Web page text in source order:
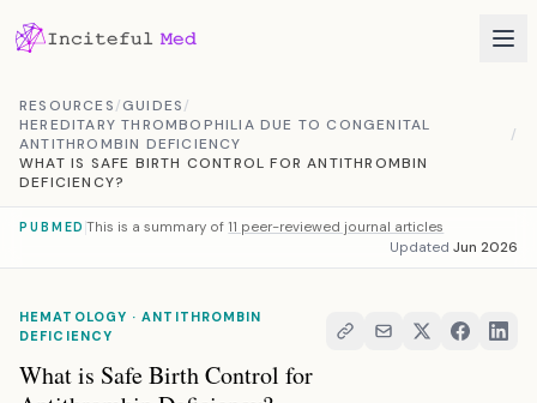
RESOURCES/GUIDES/
HEREDITARY THROMBOPHILIA DUE TO CONGENITAL
ANTITHROMBIN DEFICIENCY
/
WHAT IS SAFE BIRTH CONTROL FOR ANTITHROMBIN
DEFICIENCY?
PUBMED This is a summary of 11 peer-reviewed journal articles
Updated Jun 2026
HEMATOLOGY · ANTITHROMBIN
DEFICIENCY
What is Safe Birth Control for